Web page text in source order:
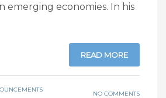
emerging economies. In his
READ MORE
NO COMMENTS